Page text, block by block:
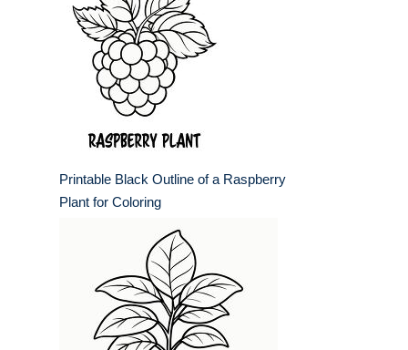
Printable Black Outline of a Raspberry
Plant for Coloring